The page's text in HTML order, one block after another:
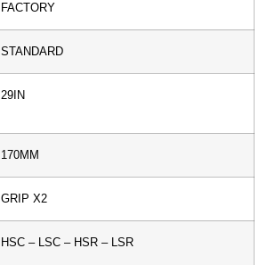
FACTORY
STANDARD
29IN
170MM
GRIP X2
HSC – LSC – HSR – LSR